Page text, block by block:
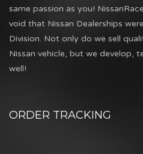
same passion as you!
void that Nissan Dealerships
Division. Not only do we sell
Nissan vehicle, but we develop,
well!
ORDER TRACKING